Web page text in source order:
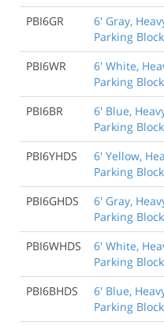
PBI6GR
6' Gray,
Parking
PBI6WR
6' White,
Parking
PBI6BR
6' Blue,
Parking
PBI6YHDS
6' Yellow,
Parking
PBI6GHDS
6' Gray,
Parking
PBI6WHDS
6' White,
Parking
PBI6BHDS
6' Blue,
Parking